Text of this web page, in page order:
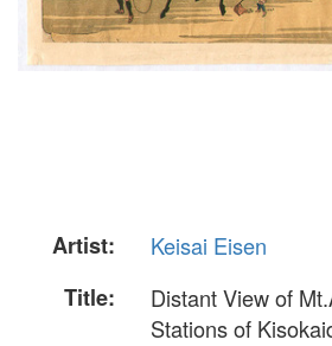
Artist:
Keisai Eisen
Title:
Distant View of
Stations of